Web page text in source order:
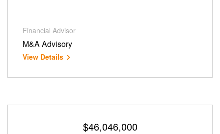
Financial Advisor
M&A Advisory
View Details
$46,046,000